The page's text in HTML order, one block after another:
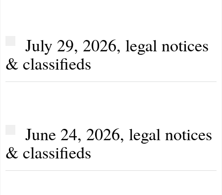
July 29, 2026, legal notices
& classifieds
June 24, 2026, legal notices
& classifieds